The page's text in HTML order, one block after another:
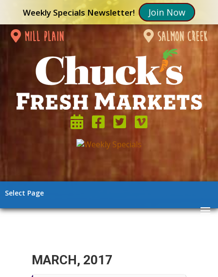
Weekly Specials Newsletter! Join Now
mill plain salmon creek
Select Page
MARCH, 2017